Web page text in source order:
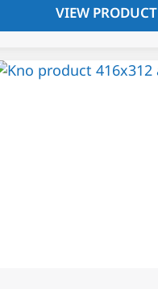
VIEW PRODUCT